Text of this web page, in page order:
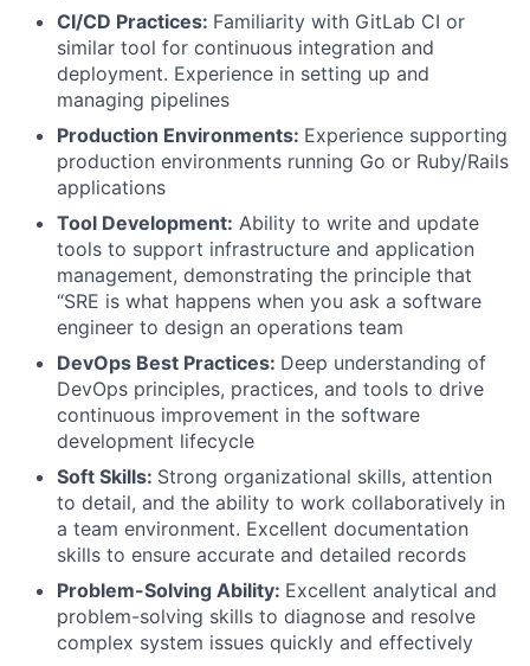
Jobs
Contact Us
CI/CD Practices: Familiarity with GitLab CI or
similar tool for continuous integration and
deployment. Experience in setting up and
managing pipelines
Production Environments: Experience supporting
production environments running Go or Ruby/Rails
applications
Tool Development: Ability to write and update
tools to support infrastructure and application
management, demonstrating the principle that
“SRE is what happens when you ask a software
engineer to design an operations team
DevOps Best Practices: Deep understanding of
DevOps principles, practices, and tools to drive
continuous improvement in the software
development lifecycle
Soft Skills: Strong organizational skills, attention
to detail, and the ability to work collaboratively in
a team environment. Excellent documentation
skills to ensure accurate and detailed records
Problem-Solving Ability: Excellent analytical and
problem-solving skills to diagnose and resolve
complex system issues quickly and effectively